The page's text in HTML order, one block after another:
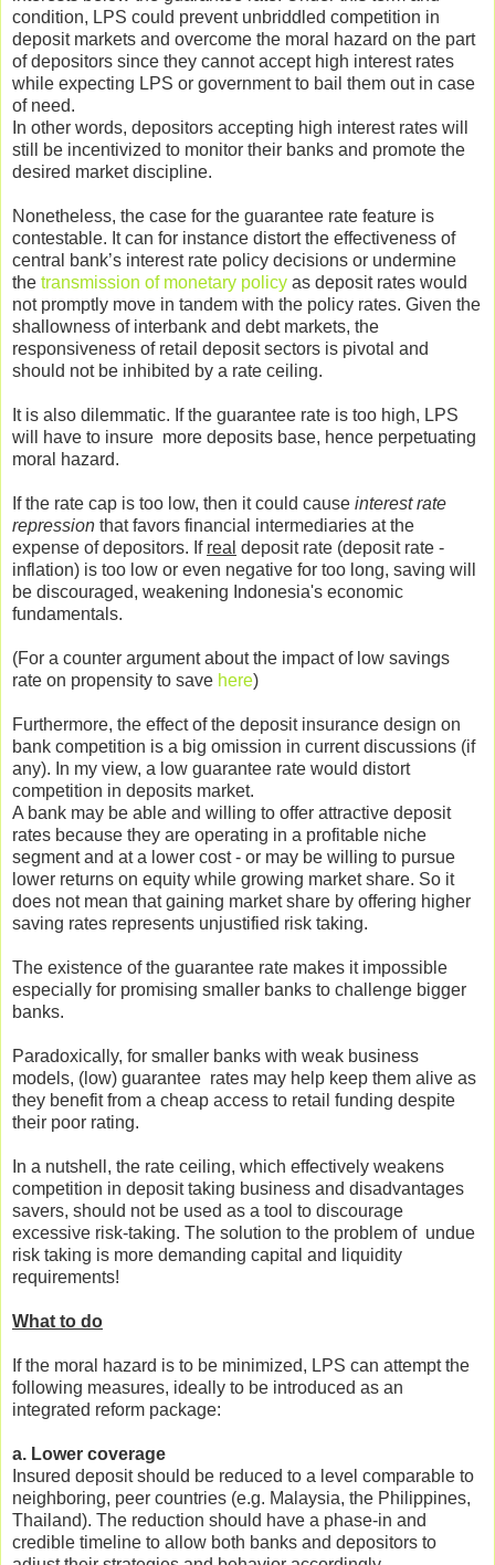
condition, LPS could prevent unbriddled competition in
deposit markets and overcome the moral hazard on the part
of depositors since they cannot accept high interest rates
while expecting LPS or government to bail them out in case
of need.
In other words, depositors accepting high interest rates will
still be incentivized to monitor their banks and promote the
desired market discipline.
Nonetheless, the case for the guarantee rate feature is
contestable. It can for instance distort the effectiveness of
central bank’s interest rate policy decisions or undermine
the transmission of monetary policy as deposit rates would
not promptly move in tandem with the policy rates. Given the
shallowness of interbank and debt markets, the
responsiveness of retail deposit sectors is pivotal and
should not be inhibited by a rate ceiling.
It is also dilemmatic. If the guarantee rate is too high, LPS
will have to insure more deposits base, hence perpetuating
moral hazard.
If the rate cap is too low, then it could cause interest rate
repression that favors financial intermediaries at the
expense of depositors. If real deposit rate (deposit rate -
inflation) is too low or even negative for too long, saving will
be discouraged, weakening Indonesia's economic
fundamentals.
(For a counter argument about the impact of low savings
rate on propensity to save here)
Furthermore, the effect of the deposit insurance design on
bank competition is a big omission in current discussions (if
any). In my view, a low guarantee rate would distort
competition in deposits market.
A bank may be able and willing to offer attractive deposit
rates because they are operating in a profitable niche
segment and at a lower cost - or may be willing to pursue
lower returns on equity while growing market share. So it
does not mean that gaining market share by offering higher
saving rates represents unjustified risk taking.
The existence of the guarantee rate makes it impossible
especially for promising smaller banks to challenge bigger
banks.
Paradoxically, for smaller banks with weak business
models, (low) guarantee rates may help keep them alive as
they benefit from a cheap access to retail funding despite
their poor rating.
In a nutshell, the rate ceiling, which effectively weakens
competition in deposit taking business and disadvantages
savers, should not be used as a tool to discourage
excessive risk-taking. The solution to the problem of undue
risk taking is more demanding capital and liquidity
requirements!
What to do
If the moral hazard is to be minimized, LPS can attempt the
following measures, ideally to be introduced as an
integrated reform package:
a. Lower coverage
Insured deposit should be reduced to a level comparable to
neighboring, peer countries (e.g. Malaysia, the Philippines,
Thailand). The reduction should have a phase-in and
credible timeline to allow both banks and depositors to